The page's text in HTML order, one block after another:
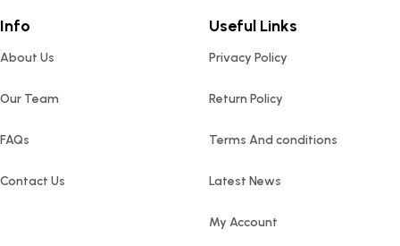
Info
About Us
Our Team
FAQs
Contact Us
Useful Links
Privacy Policy
Return Policy
Terms And conditions
Latest News
My Account